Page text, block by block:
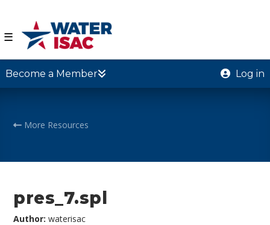
☰
Become a Member Log in
More Resources
pres_7.spl
Author:waterisac